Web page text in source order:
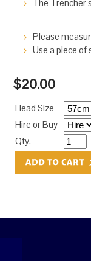
The Trencher
Please
Use a piece of
$20.00
Head Size
Hire or Buy
Qty.